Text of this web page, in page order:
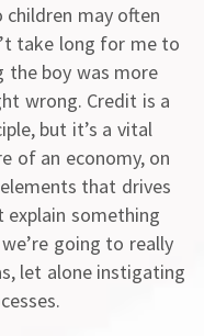
may often
take long for me to
the boy was more
wrong. Credit is a
but it’s a vital
of an economy, on
that drives
explain something
going to really
let alone instigating